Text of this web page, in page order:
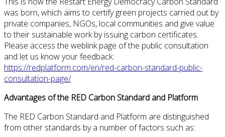
was born, which aims to certify green projects carried out by
private companies, NGOs, local communities and give value
to their sustainable work by issuing carbon certificates.
Please access the weblink page of the public consultation
and let us know your feedback:
https://redplatform.com/en/red-carbon-standard-public-
consultation-page/
Advantages of the RED Carbon Standard and Platform
The RED Carbon Standard and Platform are distinguished
from other standards by a number of factors such as: